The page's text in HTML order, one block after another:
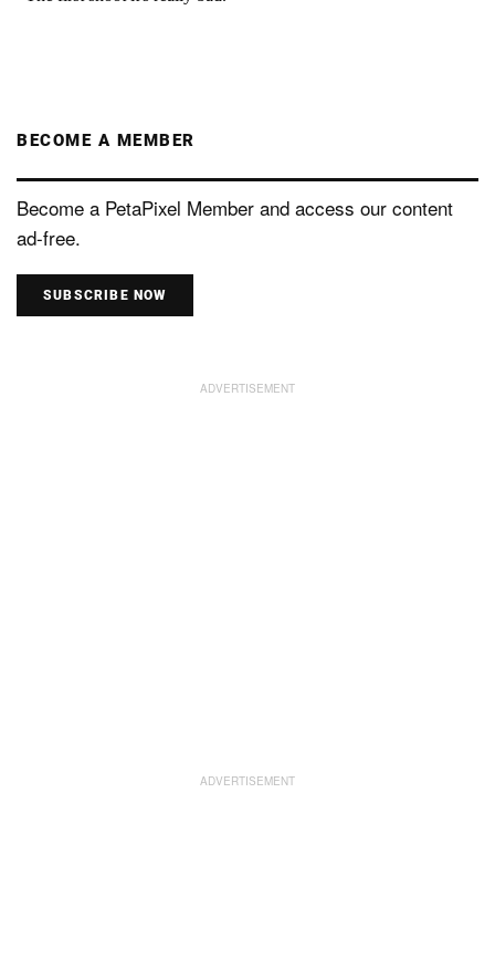
BECOME A MEMBER
Become a PetaPixel Member and access our content
ad-free.
SUBSCRIBE NOW